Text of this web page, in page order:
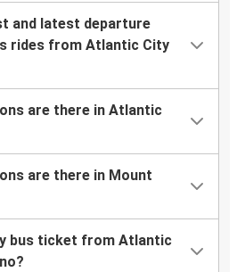
and latest departure
rides from Atlantic City
are there in Atlantic
are there in Mount
bus ticket from Atlantic